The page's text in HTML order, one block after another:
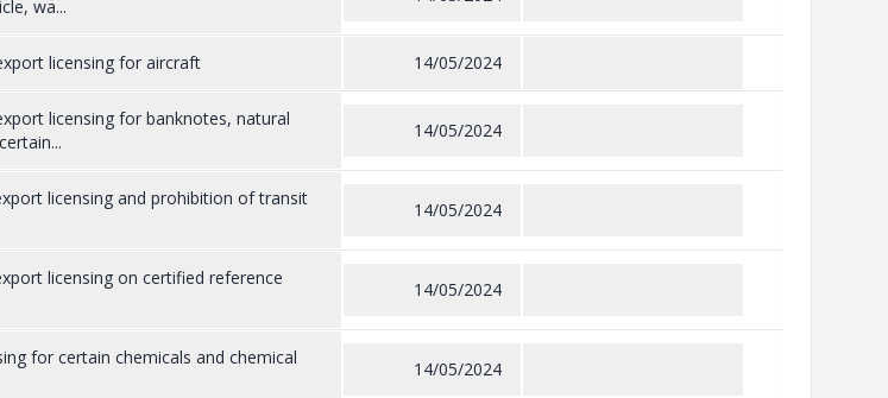
wa...
licensing for aircraft 14/05/2024
licensing for banknotes, natural
14/05/2024
licensing and prohibition of transit
14/05/2024
licensing on certified reference
14/05/2024
for certain chemicals and chemical
14/05/2024